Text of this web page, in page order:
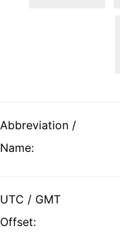
Abbreviation /
Name:
UTC / GMT
Offset: